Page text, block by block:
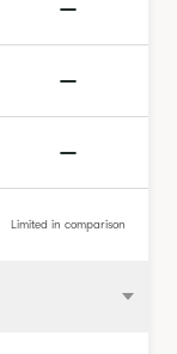
Limited in comparison